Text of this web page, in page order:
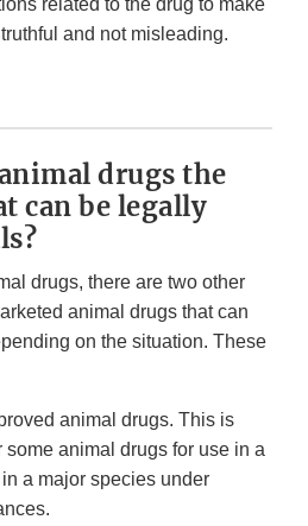
related to the drug to make
and not misleading.
drugs the
can be legally
drugs, there are two other
animal drugs that can
on the situation. These
animal drugs. This is
animal drugs for use in a
a major species under